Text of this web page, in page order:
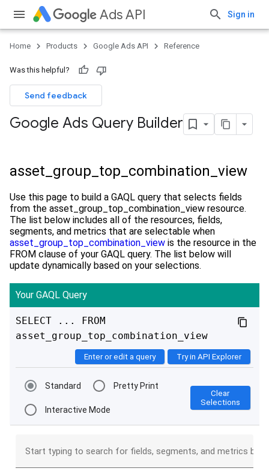
Ads API Sign in
Home Products Google Ads API Reference
Was this helpful?
Send feedback
Google Ads Query Builder